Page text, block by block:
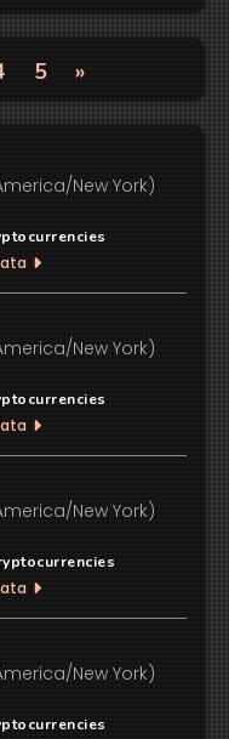
5 »
New York)
New York)
New York)
New York)